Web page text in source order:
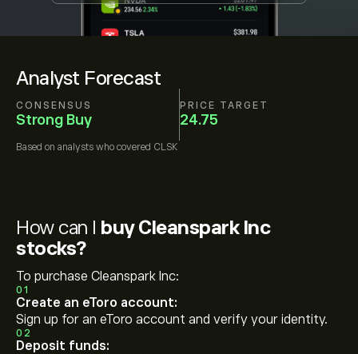
Analyst Forecast
CONSENSUS
Strong Buy
PRICE TARGET
24.75
Based on analysts who covered CLSK
How can I buy Cleanspark Inc
stocks?
To purchase Cleanspark Inc:
01
Create an eToro account:
Sign up for an eToro account and verify your identity.
02
Deposit funds: